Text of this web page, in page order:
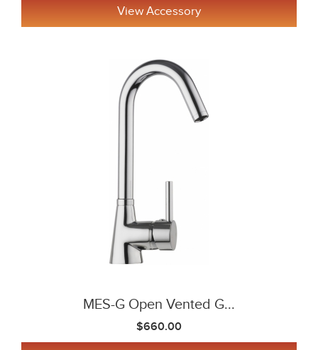
View Accessory
MES-G Open Vented G...
$660.00